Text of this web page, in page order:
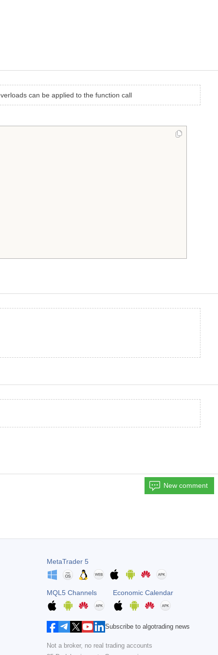
can be applied to the function call
New comment
MetaTrader 5
MQL5 Channels Economic Calendar
Subscribe to algotrading news
Not a broker, no real trading accounts